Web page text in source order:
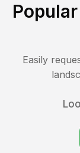
Easily